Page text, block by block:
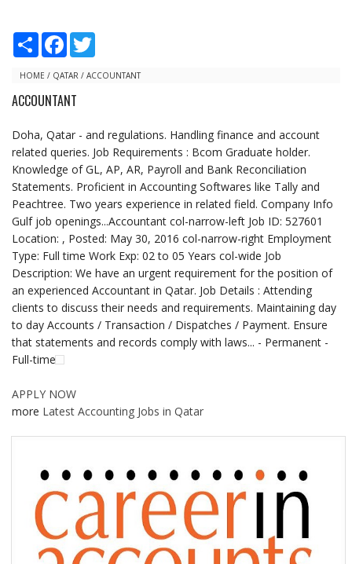
S
r
F
e
o
t
HOME / QATAR / ACCOUNTANT
ACCOUNTANT
Doha, Qatar - and regulations. Handling finance and account
related queries. Job Requirements : Bcom Graduate holder.
Knowledge of GL, AP, AR, Payroll and Bank Reconciliation
Statements. Proficient in Accounting Softwares like Tally and
Peachtree. Two years experience in related field. Company Info
Gulf job openings...Accountant col-narrow-left Job ID: 527601
Location: , Posted: May 30, 2016 col-narrow-right Employment
Type: Full time Work Exp: 02 to 05 Years col-wide Job
Description: We have an urgent requirement for the position of
an experienced Accountant in Qatar. Job Details : Attending
clients to discuss their needs and requirements. Maintaining day
to day Accounts / Transaction / Dispatches / Payment. Ensure
that statements and records comply with laws... - Permanent -
Full-time
APPLY NOW
more Latest Accounting Jobs in Qatar